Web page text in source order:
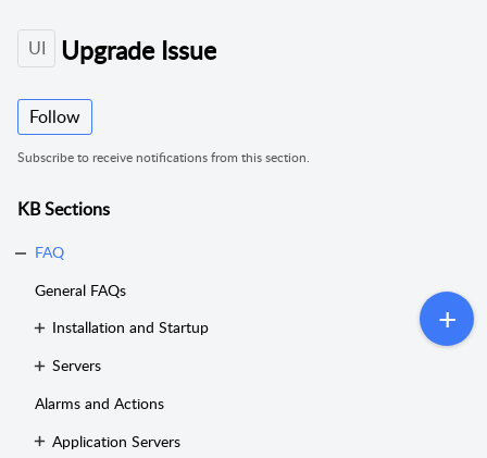
UI Upgrade Issue
Follow
Subscribe to receive notifications from this section.
KB Sections
FAQ
General FAQs
Installation and Startup
Servers
Alarms and Actions
Application Servers